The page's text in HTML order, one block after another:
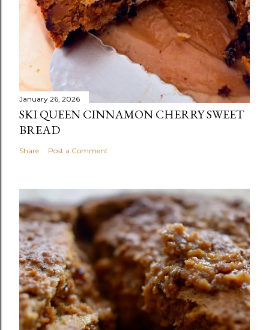
January 26, 2026
SKI QUEEN CINNAMON CHERRY SWEET
BREAD
Share Post a Comment